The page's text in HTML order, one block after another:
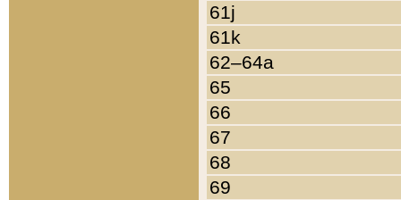
61j
61k
62–64a
65
66
67
68
69